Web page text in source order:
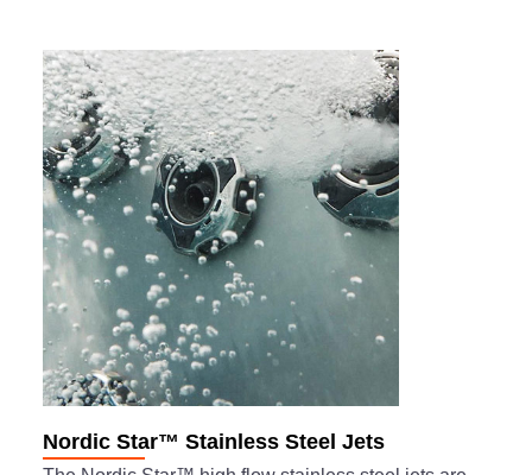
Nordic Star™ Stainless Steel Jets